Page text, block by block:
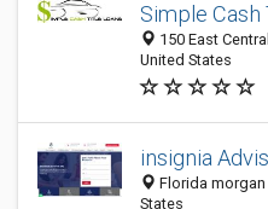
Simple Cash
150 East
United States
insignia
Florida morgan
States